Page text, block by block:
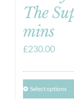
The
mins
£230.00
Select options